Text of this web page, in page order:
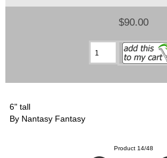
$90.00
6" tall
By Nantasy Fantasy
Product 14/48